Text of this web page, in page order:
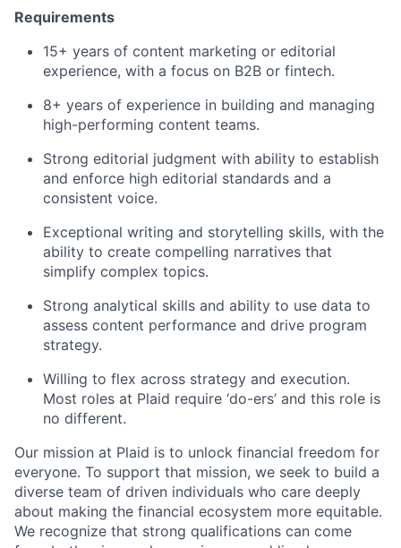
Requirements
15+ years of content marketing or editorial
experience, with a focus on B2B or fintech.
8+ years of experience in building and managing
high-performing content teams.
Strong editorial judgment with ability to establish
and enforce high editorial standards and a
consistent voice.
Exceptional writing and storytelling skills, with the
ability to create compelling narratives that
simplify complex topics.
Strong analytical skills and ability to use data to
assess content performance and drive program
strategy.
Willing to flex across strategy and execution.
Most roles at Plaid require ‘do-ers’ and this role is
no different.
Our mission at Plaid is to unlock financial freedom for
everyone. To support that mission, we seek to build a
diverse team of driven individuals who care deeply
about making the financial ecosystem more equitable.
We recognize that strong qualifications can come